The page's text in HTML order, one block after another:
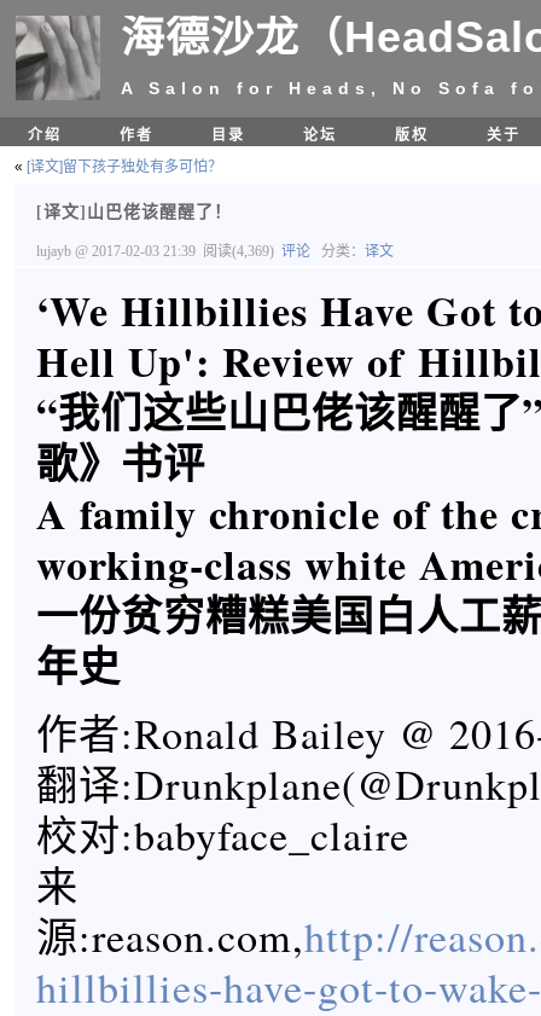
海德沙龙（
A Salon for Heads, No Sofa
介绍 作者 目录 论坛 版权
关于
« [译文]留下孩子独处有多可怕？
[译文]山巴佬该醒醒了！
lujayb @ 2017-02-03 21:39 阅读(4,369) 评论 分类： 译文
‘We Hillbillies Have Got
Hell Up': Review of
“我们这些山巴佬该醒醒
歌》书评
A family chronicle of the
working-class white
一份贫穷糟糕美国白人工
年史
作者:Ronald Bailey @
翻译
校对:babyface_claire
来
源:reason.com,http://
hillbillies-have-got-to-